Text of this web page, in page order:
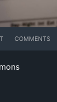
COMMENTS